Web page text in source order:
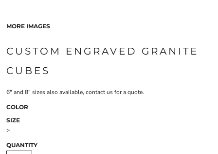
MORE IMAGES
CUSTOM ENGRAVED GRANITE
CUBES
6" and 8" sizes also available, contact us for a quote.
COLOR
SIZE
>
QUANTITY